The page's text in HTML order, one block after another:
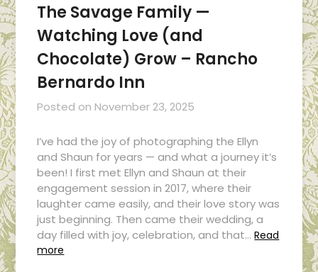
The Savage Family —
Watching Love (and
Chocolate) Grow – Rancho
Bernardo Inn
Posted on November 23, 2025
I’ve had the joy of photographing the Ellyn
and Shaun for years — and what a journey it’s
been! I first met Ellyn and Shaun at their
engagement session in 2017, where their
laughter came easily, and their love story was
just beginning. Then came their wedding, a
day filled with joy, celebration, and that… Read
more